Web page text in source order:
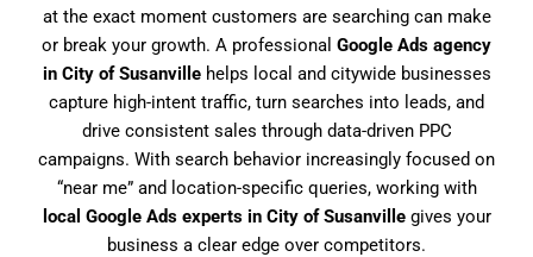
at the exact moment customers are searching can make
or break your growth. A professional Google Ads agency
in City of Susanvillehelps local and citywide businesses
capture high-intent traffic, turn searches into leads, and
drive consistent sales through data-driven PPC
campaigns. With search behavior increasingly focused on
“near me” and location-specific queries, working with
local Google Ads experts in City of Susanvillegives your
business a clear edge over competitors.